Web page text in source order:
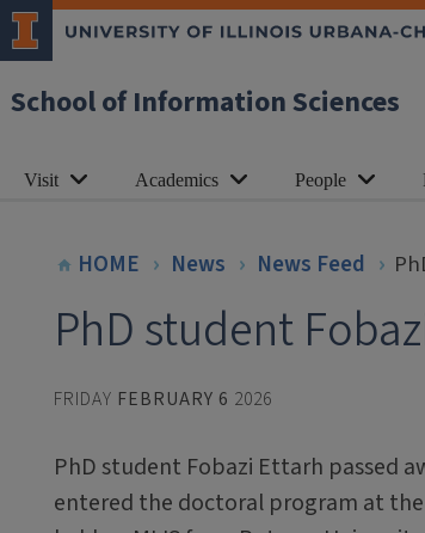
School of Information Sciences
Visit Academics People
HOME News News Feed
PhD student
FRIDAY FEBRUARY 6 2026
PhD student Fobazi Ettarh passed
entered the doctoral program at the